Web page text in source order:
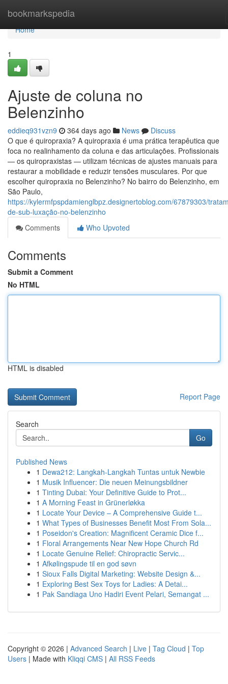
bookmarkspedia
Home
Home
1
Ajuste de coluna no
Belenzinho
eddieq931vzn9 364 days ago News
Discuss
O que é quiropraxia? A quiropraxia é uma prática terapêutica que
foca no realinhamento da coluna e das articulações. Profissionais
— os quiropraxistas — utilizam técnicas de ajustes manuais para
restaurar a mobilidade e reduzir tensões musculares. Por que
escolher quiropraxia no Belenzinho? No bairro do Belenzinho, em
São Paulo,
https://kylermfpspdamienglbpz.designertoblog.com/67879303/
de-sub-luxação-no-belenzinho
Comments
Who Upvoted
Comments
Submit a Comment
No HTML
HTML is disabled
Report Page
Search
Go
Published News
1 Dewa212: Langkah-Langkah Tuntas untuk Newbie
1 Musik Influencer: Die neuen Meinungsbildner
1 Tinting Dubai: Your Definitive Guide to Prot...
1 A Morning Feast in Grünerløkka
1 Locate Your Device – A Comprehensive Guide t...
1 What Types of Businesses Benefit Most From Sola...
1 Poseidon's Creation: Magnificent Ceramic Dice f...
1 Floral Arrangements Near New Hope Church Rd
1 Locate Genuine Relief: Chiropractic Servic...
1 Afkølingspude til en god søvn
1 Sioux Falls Digital Marketing: Website Design &...
1 Exploring Best Sex Toys for Ladies: A Detai...
1 Pak Sandiaga Uno Hadiri Event Pelari, Semangat ...
Copyright © 2026 | Advanced Search | Live | Tag Cloud | Top
Users | Made with Kliqqi CMS | All RSS Feeds